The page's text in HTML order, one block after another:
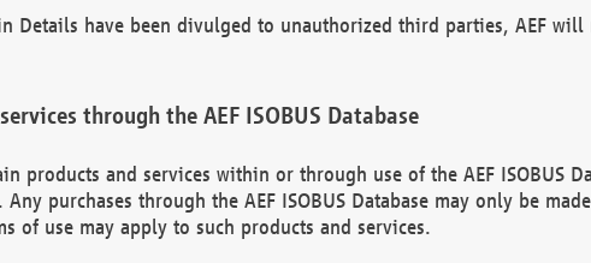
Details have been divulged to unauthorized third parties, AEF
through the AEF ISOBUS Database
products and services within or through use of the AEF ISOBUS
purchases through the AEF ISOBUS Database may only be
of use may apply to such products and services.